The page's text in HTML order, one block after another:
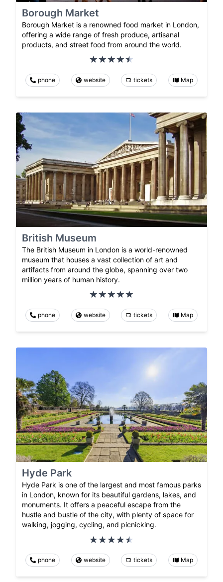
Borough Market
Borough Market is a renowned food market in London,
offering a wide range of fresh produce, artisanal
products, and street food from around the world.
phone website tickets Map
British Museum
The British Museum in London is a world-renowned
museum that houses a vast collection of art and
artifacts from around the globe, spanning over two
million years of human history.
phone website tickets Map
Hyde Park
Hyde Park is one of the largest and most famous parks
in London, known for its beautiful gardens, lakes, and
monuments. It offers a peaceful escape from the
hustle and bustle of the city, with plenty of space for
walking, jogging, cycling, and picnicking.
phone website tickets Map